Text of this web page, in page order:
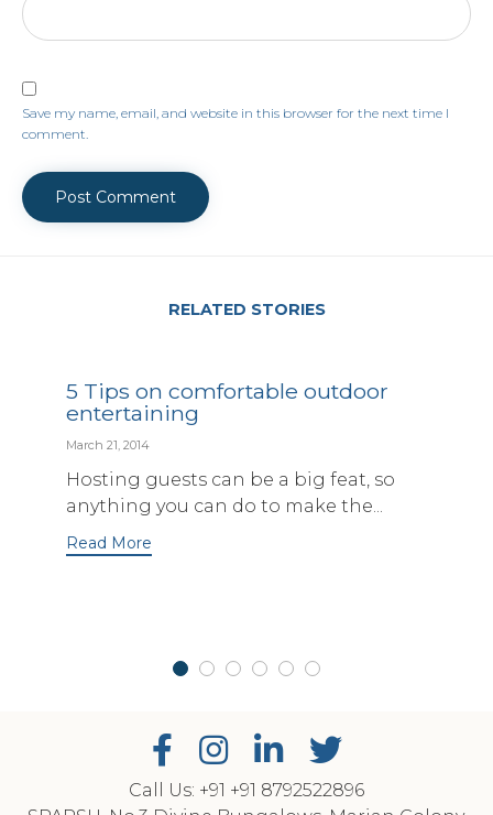
Save my name, email, and website in this browser for the next time I
comment.
RELATED STORIES
5 Tips on comfortable outdoor
entertaining
March 21, 2014
Hosting guests can be a big feat, so
anything you can do to make the...
Read More
Call Us: +91 ‎+91 8792522896